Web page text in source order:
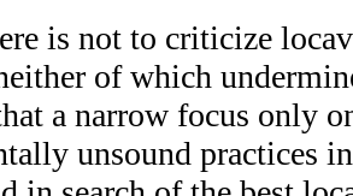
is not to criticize
of which
a narrow focus only
unsound practices